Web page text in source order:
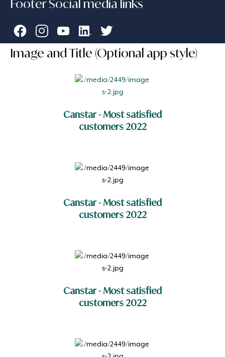
Footer Social media links
Image and Title (Optional app style)
Canstar - Most satisfied
customers 2022
Canstar - Most satisfied
customers 2022
Canstar - Most satisfied
customers 2022